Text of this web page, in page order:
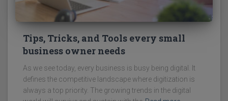
Tips, Tricks, and Tools every small
business owner needs
As we see today, every business is busy being digital. It
defines the competitive landscape where digitization is
always a top priority. The growing trends in the digital